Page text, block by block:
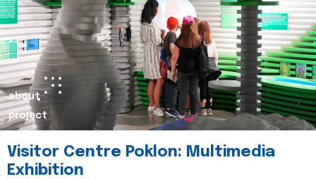
about
project
Visitor Centre Poklon: Multimedia
Exhibition